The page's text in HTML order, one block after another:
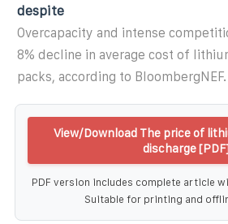
despite
Overcapacity and intense
8% decline in average cost of
packs, according to BloombergNEF.
View/Download The price of
discharge
PDF version includes complete article
Suitable for printing and